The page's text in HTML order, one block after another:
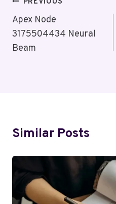
Navigation
PREVIOUS
Apex Node
3175504434 Neural
Beam
Similar Posts